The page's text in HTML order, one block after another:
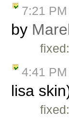
7:21 PM
by
4:41 PM
lisa